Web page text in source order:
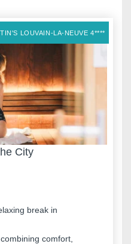
City
LOUVAIN-LA-NEUVE 4****
break in
comfort,
Martin's Red
Tubize, 4*
hotels